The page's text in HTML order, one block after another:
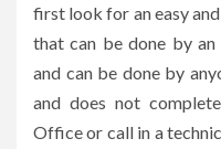
first look for an easy
that can be done by
and can be done by
and does not
Office or call in a